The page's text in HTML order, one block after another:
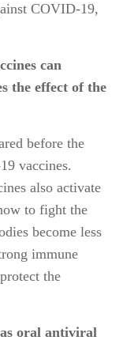
COVID-19,
can
the effect of the
before the
vaccines.
also activate
to fight the
become less
immune
the
oral antiviral